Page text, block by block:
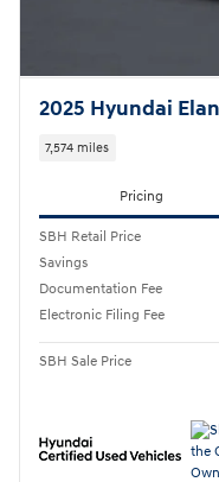
2025 Hyundai
7,574 miles
Pricing
SBH Retail Price
Savings
Documentation Fee
Electronic Filing Fee
SBH Sale Price